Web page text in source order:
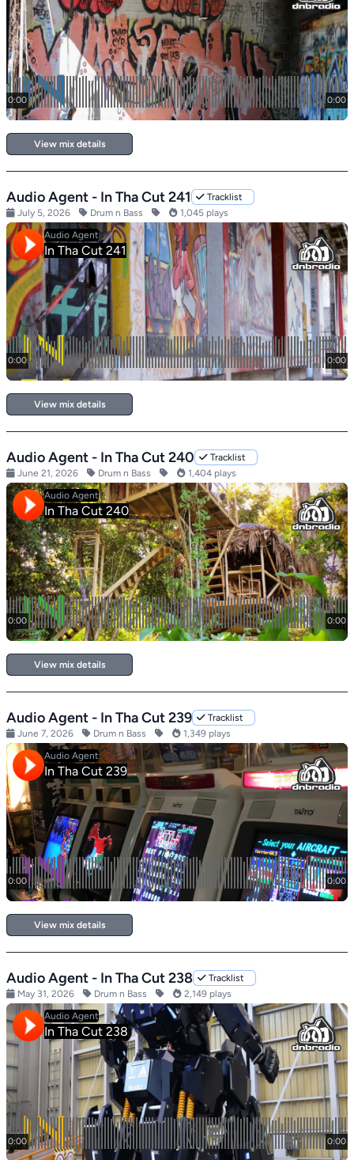
View mix details
Audio Agent - In Tha Cut 241
Tracklist
July 5, 2026
Drum n Bass 1,045 plays
View mix details
Audio Agent - In Tha Cut 240
Tracklist
June 21, 2026
Drum n Bass 1,404 plays
View mix details
Audio Agent - In Tha Cut 239
Tracklist
June 7, 2026
Drum n Bass 1,349 plays
View mix details
Audio Agent - In Tha Cut 238
Tracklist
May 31, 2026
Drum n Bass 2,149 plays